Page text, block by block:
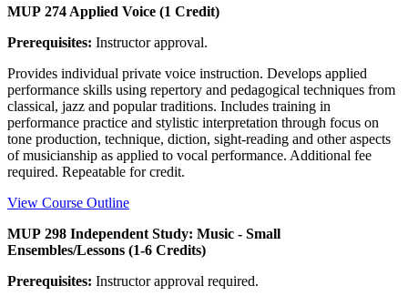
MUP 274 Applied Voice (1 Credit)
Prerequisites: Instructor approval.
Provides individual private voice instruction. Develops applied
performance skills using repertory and pedagogical techniques from
classical, jazz and popular traditions. Includes training in
performance practice and stylistic interpretation through focus on
tone production, technique, diction, sight-reading and other aspects
of musicianship as applied to vocal performance. Additional fee
required. Repeatable for credit.
View Course Outline
MUP 298 Independent Study: Music - Small
Ensembles/Lessons (1-6 Credits)
Prerequisites: Instructor approval required.